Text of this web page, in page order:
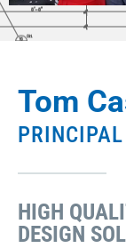
Tom
PRINCIPAL
HIGH
DESIGN